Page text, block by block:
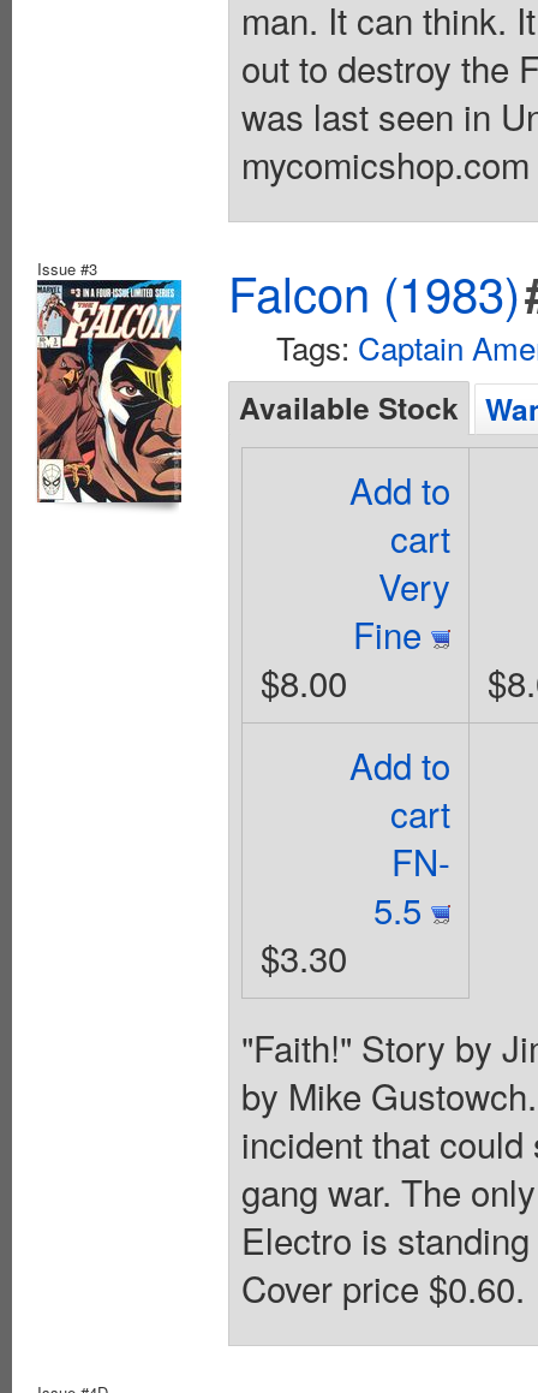
man. It can think.
out to destroy the
was last seen in
Issue #3 Falcon (1983)
Tags: Captain
Available Stock
Add to
cart
Very
Fine
$8.00
Add to
cart
FN-
5.5
$3.30
"Faith!" Story by
by Mike
incident that
gang war. The
Electro is
Cover price $0.60.